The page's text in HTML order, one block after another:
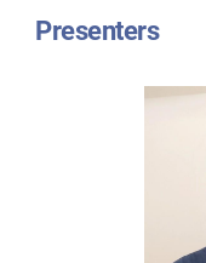
Presenters